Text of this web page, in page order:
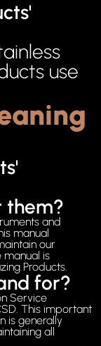
use
them?
and
manual
our
is
Products.
for?
Service
This important
is generally
all